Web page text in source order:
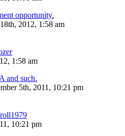
opportunity.
2012, 1:58 am
1:58 am
and such.
5th, 2011, 10:21 pm
10:21 pm